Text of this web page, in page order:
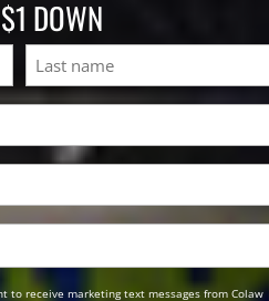
DOWN
Last
to receive marketing text messages from Colaw